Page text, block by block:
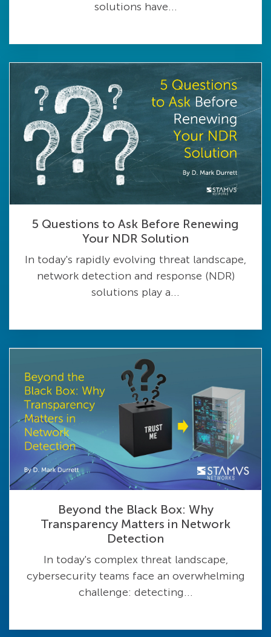
solutions have...
5 Questions to Ask Before Renewing
Your NDR Solution
In today's rapidly evolving threat landscape,
network detection and response (NDR)
solutions play a...
Beyond the Black Box: Why
Transparency Matters in Network
Detection
In today's complex threat landscape,
cybersecurity teams face an overwhelming
challenge: detecting...